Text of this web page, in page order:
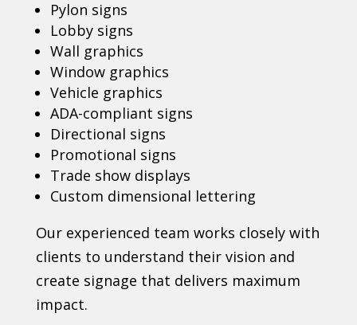
Pylon signs
Lobby signs
Wall graphics
Window graphics
Vehicle graphics
ADA-compliant signs
Directional signs
Promotional signs
Trade show displays
Custom dimensional lettering
Our experienced team works closely with
clients to understand their vision and
create signage that delivers maximum
impact.